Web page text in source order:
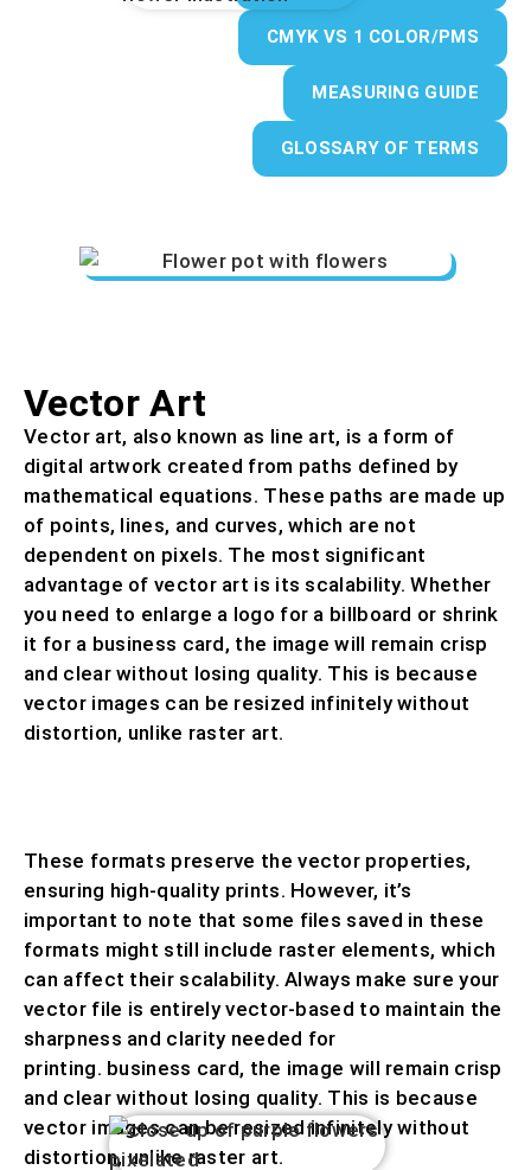
CMYK VS 1 COLOR/PMS
MEASURING GUIDE
GLOSSARY OF TERMS
Vector Art
Vector art, also known as line art, is a form of
digital artwork created from paths defined by
mathematical equations. These paths are made up
of points, lines, and curves, which are not
dependent on pixels. The most significant
advantage of vector art is its scalability. Whether
you need to enlarge a logo for a billboard or shrink
it for a business card, the image will remain crisp
and clear without losing quality. This is because
vector images can be resized infinitely without
distortion, unlike raster art.
These formats preserve the vector properties,
ensuring high-quality prints. However, it’s
important to note that some files saved in these
formats might still include raster elements, which
can affect their scalability. Always make sure your
vector file is entirely vector-based to maintain the
sharpness and clarity needed for
printing. business card, the image will remain crisp
and clear without losing quality. This is because
vector images can be resized infinitely without
distortion, unlike raster art.